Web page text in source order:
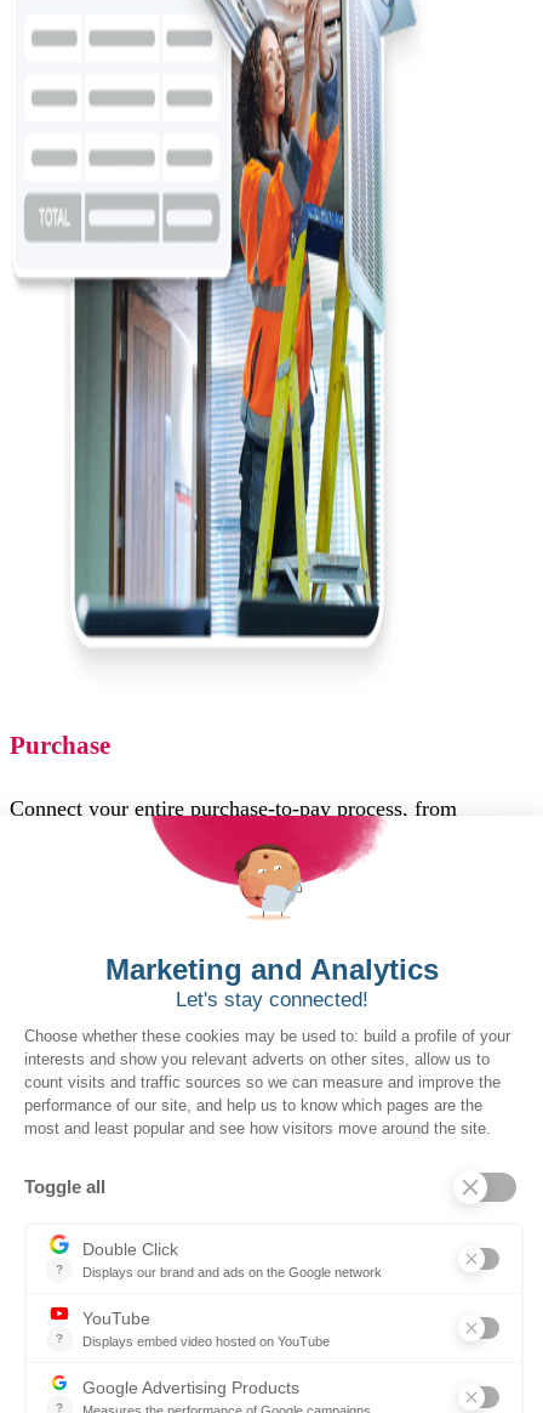
Purchase
Connect your entire purchase-to-pay process, from
requisition to PO to Invoice, and gain control over spend,
compliance and operation efficiency.
Source faster without leaving the
Approvals:Automate signoffs, receipts and
Compliance: Maintain control with three-way match,
policy enforcement and audit history
Book a demo
Want to book a demo? Click Here!
Contract
Source-to-Pay
Reconciler
Solutions for the Suppliers
Bidnet Direct
Ontopical